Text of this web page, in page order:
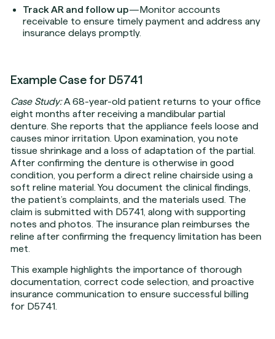
Track AR and follow up—Monitor accounts
receivable to ensure timely payment and address any
insurance delays promptly.
Example Case for D5741
Case Study:A 68-year-old patient returns to your office
eight months after receiving a mandibular partial
denture. She reports that the appliance feels loose and
causes minor irritation. Upon examination, you note
tissue shrinkage and a loss of adaptation of the partial.
After confirming the denture is otherwise in good
condition, you perform a direct reline chairside using a
soft reline material. You document the clinical findings,
the patient’s complaints, and the materials used. The
claim is submitted with D5741, along with supporting
notes and photos. The insurance plan reimburses the
reline after confirming the frequency limitation has been
met.
This example highlights the importance of thorough
documentation, correct code selection, and proactive
insurance communication to ensure successful billing
for D5741.